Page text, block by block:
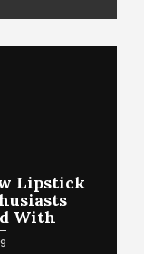
Lipstick
With